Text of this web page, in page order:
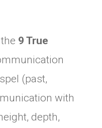
9 True
(past,
with
depth,